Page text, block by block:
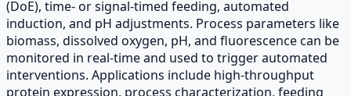
(DoE), time- or signal-timed feeding, automated
induction, and pH adjustments. Process parameters like
biomass, dissolved oxygen, pH, and fluorescence can be
monitored in real-time and used to trigger automated
interventions. Applications include high-throughput
protein expression, process characterization, feeding